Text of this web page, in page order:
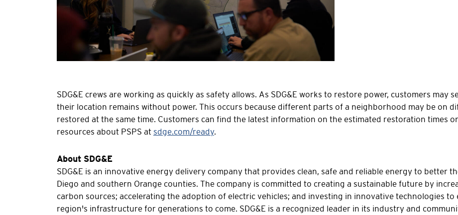
SDG&E crews are working as quickly as safety allows. As SDG&E works to restore power, customers may
their location remains without power. This occurs because different parts of a neighborhood may be on
restored at the same time. Customers can find the latest information on the estimated restoration times
resources about PSPS at sdge.com/ready.
About SDG&E
SDG&E is an innovative energy delivery company that provides clean, safe and reliable energy to better
Diego and southern Orange counties. The company is committed to creating a sustainable future by
carbon sources; accelerating the adoption of electric vehicles; and investing in innovative technologies
region's infrastructure for generations to come. SDG&E is a recognized leader in its industry and